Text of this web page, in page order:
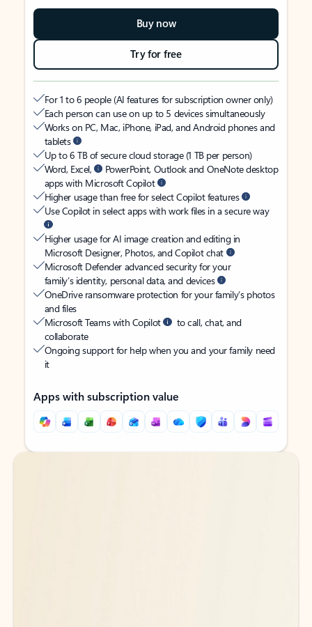
Buy now
Try for free
For 1 to 6 people (AI features for subscription owner only)
Each person can use on up to 5 devices simultaneously
Works on PC, Mac, iPhone, iPad, and Android phones and
tablets
Up to 6 TB of secure cloud storage (1 TB per person)
Word, Excel,
PowerPoint, Outlook and OneNote desktop
apps with Microsoft Copilot
Higher usage than free for select Copilot features
Use Copilot in select apps with work files in a secure way
Higher usage for AI image creation and editing in
Microsoft Designer, Photos, and Copilot chat
Microsoft Defender advanced security for your
family’s identity, personal data, and devices
OneDrive ransomware protection for your family’s photos
and files
Microsoft Teams with Copilot
to call, chat, and
collaborate
Ongoing support for help when you and your family need
it
Apps with subscription value
Back to tabs
Back to tabs